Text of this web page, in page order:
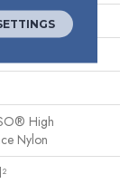
High
Nylon